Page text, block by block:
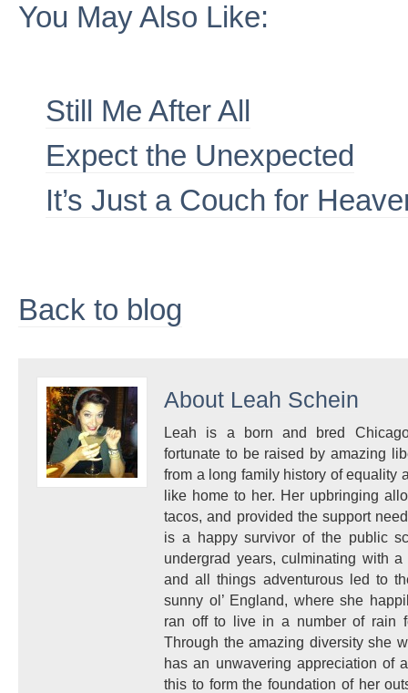
You May Also Like:
Still Me After All
Expect the Unexpected
It’s Just a Couch for
Back to blog
About Leah Schein
Leah is a born and bred
fortunate to be raised by amazing
from a long family history of equality
like home to her. Her upbringing
tacos, and provided the support
is a happy survivor of the public
undergrad years, culminating with
and all things adventurous led to
sunny ol’ England, where she
ran off to live in a number of rain
Through the amazing diversity she
has an unwavering appreciation of
this to form the foundation of her